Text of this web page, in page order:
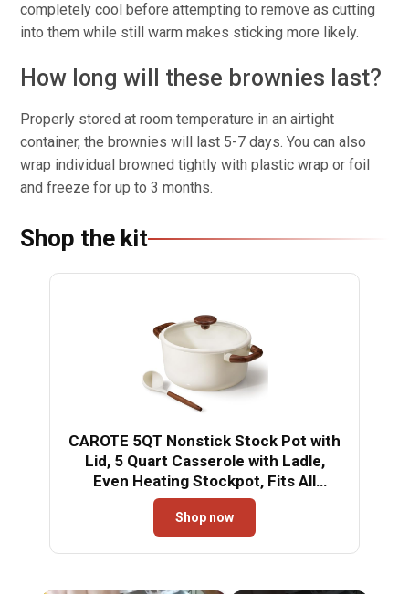
completely cool before attempting to remove as cutting
into them while still warm makes sticking more likely.
How long will these brownies last?
Properly stored at room temperature in an airtight
container, the brownies will last 5-7 days. You can also
wrap individual browned tightly with plastic wrap or foil
and freeze for up to 3 months.
Shop the kit
CAROTE 5QT Nonstick Stock Pot with
Lid, 5 Quart Casserole with Ladle,
Even Heating Stockpot, Fits All
Stoves, Non Stick Big Cooking Pots
PFOA Free, White
Shop now